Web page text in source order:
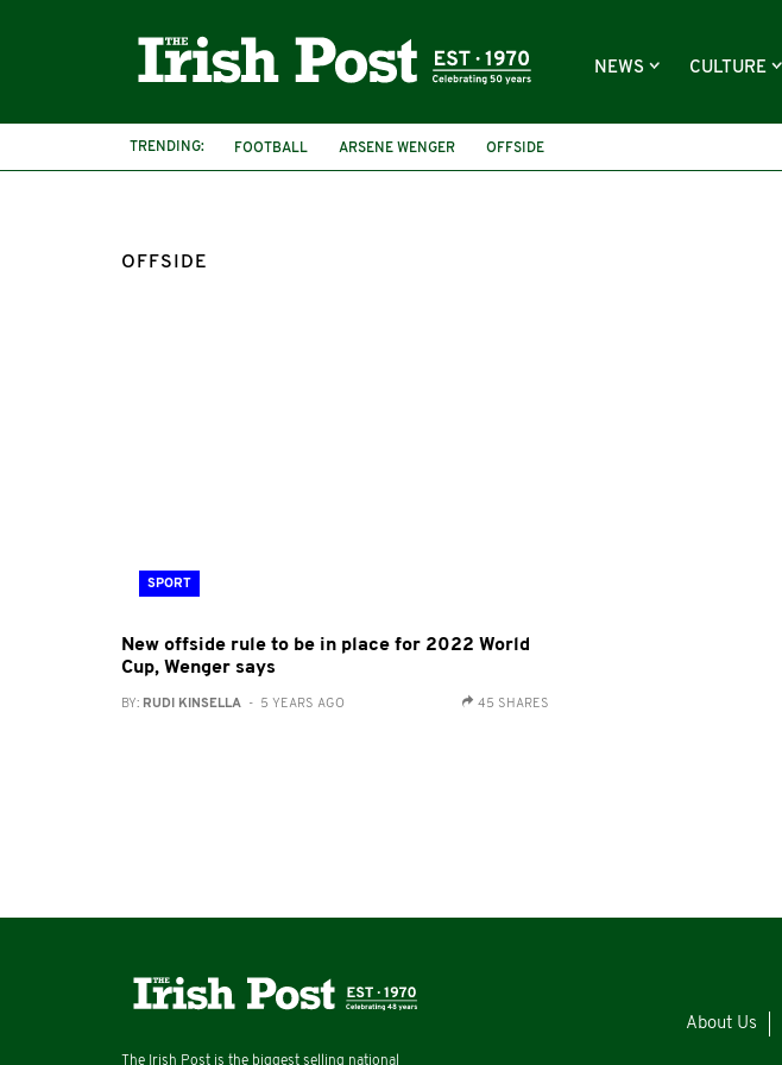
NEWS CULTURE
TRENDING: FOOTBALL ARSENE WENGER OFFSIDE
OFFSIDE
SPORT
New offside rule to be in place for 2022 World
Cup, Wenger says
BY: RUDI KINSELLA - 5 YEARS AGO 45 SHARES
The Irish Post is the biggest selling national
About Us